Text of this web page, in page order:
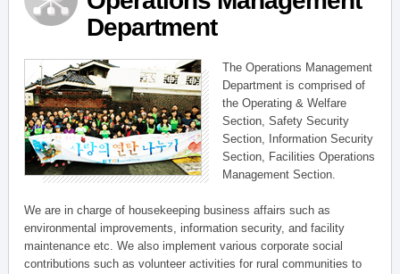
Department
The Operations Management
Department is comprised of
the Operating & Welfare
Section, Safety Security
Section, Information Security
Section, Facilities Operations
Management Section.
We are in charge of housekeeping business affairs such as
environmental improvements, information security, and facility
maintenance etc. We also implement various corporate social
contributions such as volunteer activities for rural communities to